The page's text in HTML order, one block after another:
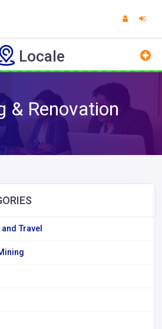
Locale
& Renovation
Travel